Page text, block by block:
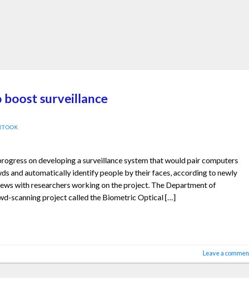
boost surveillance
on developing a surveillance system that would pair computers
and automatically identify people by their faces, according to newly
with researchers working on the project. The Department of
scanning project called the Biometric Optical […]
Leave a